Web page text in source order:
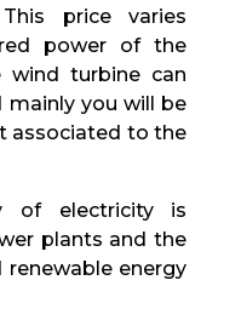
price varies
power of the
wind turbine can
mainly you will be
associated to the
of electricity is
plants and the
energy